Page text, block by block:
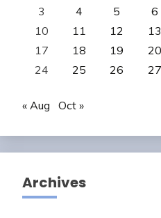
3
4 5 6
10
11 12 13
17
18 19 20
24
25 26 27
« Aug Oct »
Archives